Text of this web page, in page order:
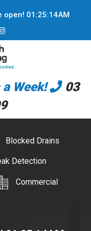
open! 01 :25:14AM
Week!
03
Blocked Drains
Detection
Commercial